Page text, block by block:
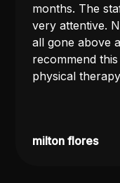
months. The
very attentive.
all gone above
recommend
physical
milton flores